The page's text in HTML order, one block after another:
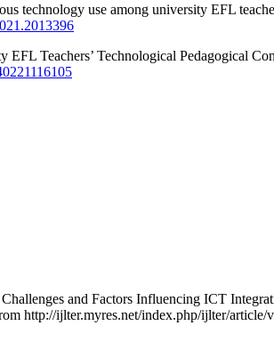
technology use among university EFL
Teachers’ Technological Pedagogical
and Factors Influencing ICT
http://ijlter.myres.net/index.php/ijlter/article/